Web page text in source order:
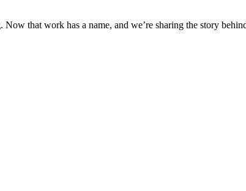
that work has a name, and we’re sharing the story